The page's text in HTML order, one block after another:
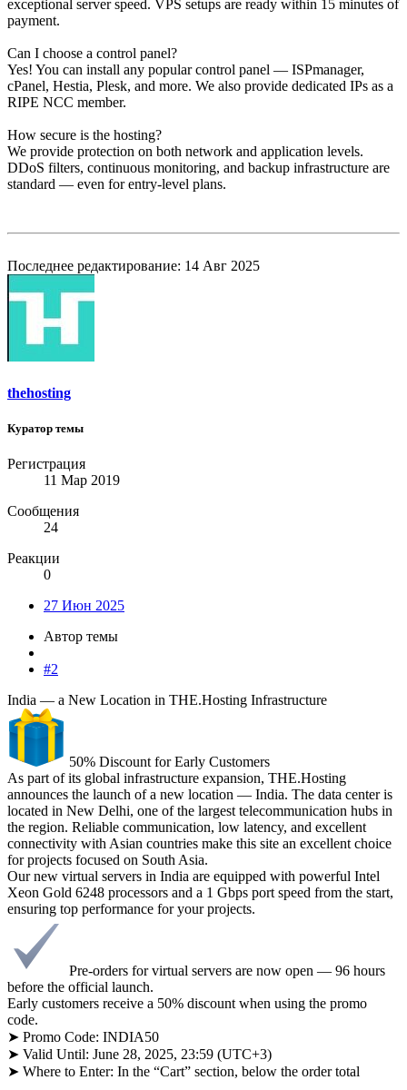
exceptional server speed. VPS setups are ready within 15 minutes of
payment.
Can I choose a control panel?
Yes! You can install any popular control panel — ISPmanager,
cPanel, Hestia, Plesk, and more. We also provide dedicated IPs as a
RIPE NCC member.
How secure is the hosting?
We provide protection on both network and application levels.
DDoS filters, continuous monitoring, and backup infrastructure are
standard — even for entry-level plans.
Последнее редактирование: 14 Авг 2025
thehosting
Куратор темы
Регистрация
11 Мар 2019
Сообщения
24
Реакции
0
27 Июн 2025
Автор темы
#2
India — a New Location in THE.Hosting Infrastructure
50% Discount for Early Customers
As part of its global infrastructure expansion, THE.Hosting
announces the launch of a new location — India. The data center is
located in New Delhi, one of the largest telecommunication hubs in
the region. Reliable communication, low latency, and excellent
connectivity with Asian countries make this site an excellent choice
for projects focused on South Asia.
Our new virtual servers in India are equipped with powerful Intel
Xeon Gold 6248 processors and a 1 Gbps port speed from the start,
ensuring top performance for your projects.
Pre-orders for virtual servers are now open — 96 hours
before the official launch.
Early customers receive a 50% discount when using the promo
code.
➤ Promo Code: INDIA50
➤ Valid Until: June 28, 2025, 23:59 (UTC+3)
➤ Where to Enter: In the “Cart” section, below the order total